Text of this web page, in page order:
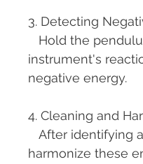
3. Detecting
instrument's
negative energy.
4. Cleaning and
harmonize these